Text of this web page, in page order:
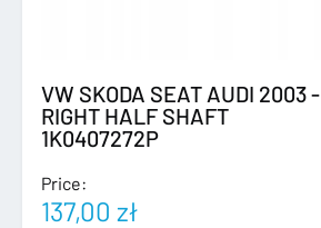
VW SKODA SEAT AUDI 2003 -
RIGHT HALF SHAFT
1K0407272P
Price:
137,00 zł